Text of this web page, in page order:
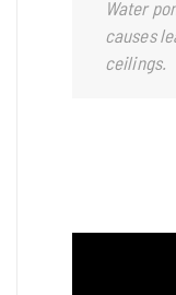
Water
causes
ceilings.